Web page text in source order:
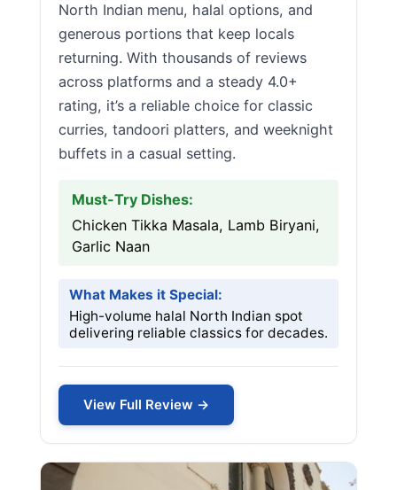
North Indian menu, halal options, and
generous portions that keep locals
returning. With thousands of reviews
across platforms and a steady 4.0+
rating, it’s a reliable choice for classic
curries, tandoori platters, and weeknight
buffets in a casual setting.
Must-Try Dishes:
Chicken Tikka Masala, Lamb Biryani,
Garlic Naan
What Makes it Special:
High-volume halal North Indian spot
delivering reliable classics for decades.
View Full Review →